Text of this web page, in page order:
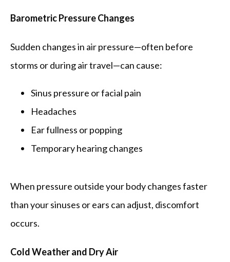
Barometric Pressure Changes
Sudden changes in air pressure—often before
storms or during air travel—can cause:
Sinus pressure or facial pain
Headaches
Ear fullness or popping
Temporary hearing changes
When pressure outside your body changes faster
than your sinuses or ears can adjust, discomfort
occurs.
Cold Weather and Dry Air